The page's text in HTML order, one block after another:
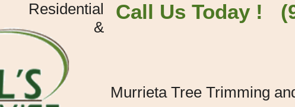
Call Us Today !
Residential
&
Murrieta Tree Trimming